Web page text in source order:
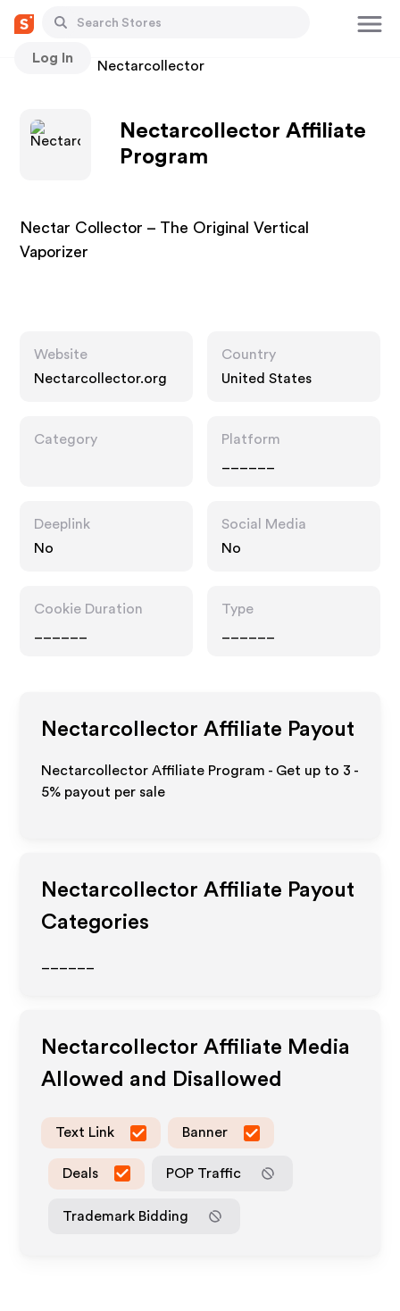
Log In
Stores Nectarcollector
Nectarcollector Affiliate
Program
Nectar Collector – The Original Vertical
Vaporizer
Website
Nectarcollector.org
Country
United States
Category
Platform
Deeplink
No
Social Media
No
Cookie Duration
Type
Nectarcollector Affiliate Payout
Nectarcollector Affiliate Program - Get up to 3 -
5% payout per sale
Nectarcollector Affiliate Payout
Categories
Nectarcollector Affiliate Media
Allowed and Disallowed
Text Link Banner
Deals POP Traffic
Trademark Bidding